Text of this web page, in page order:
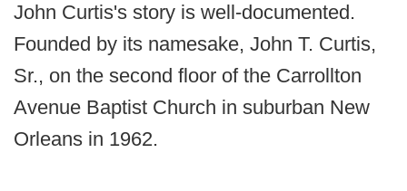
John Curtis's story is well-documented.
Founded by its namesake, John T. Curtis,
Sr., on the second floor of the Carrollton
Avenue Baptist Church in suburban New
Orleans in 1962.